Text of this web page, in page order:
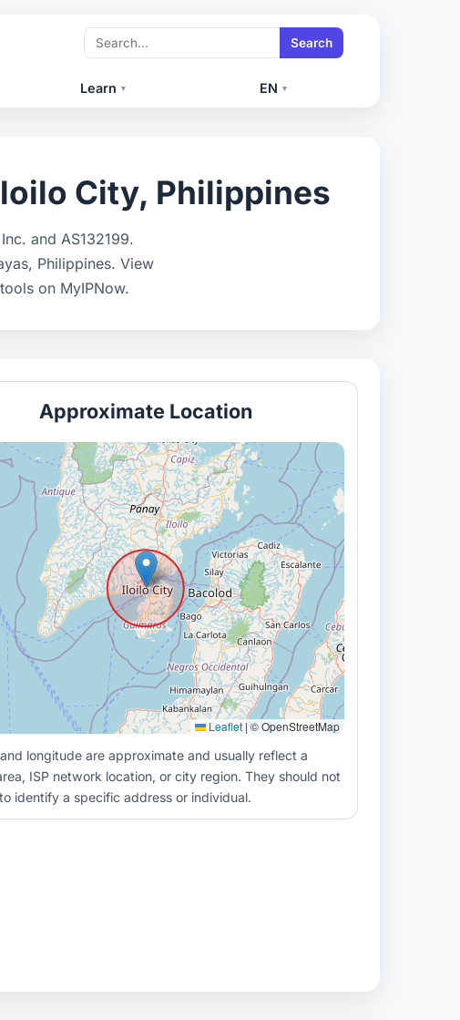
Search
Learn ▾ EN ▾
City, Philippines
and AS132199.
Philippines. View
on MyIPNow.
Approximate Location
Leaflet | © OpenStreetMap
longitude are approximate and usually reflect a
ISP network location, or city region. They should not
identify a specific address or individual.